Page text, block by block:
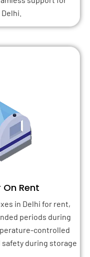
On Rent
in Delhi for rent,
periods during
controlled
safety during storage